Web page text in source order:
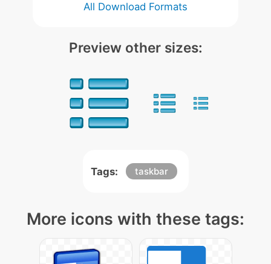
All Download Formats
Preview other sizes:
Tags: taskbar
More icons with these tags: